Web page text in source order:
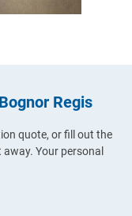
Regis
quote, or fill out the
Your personal